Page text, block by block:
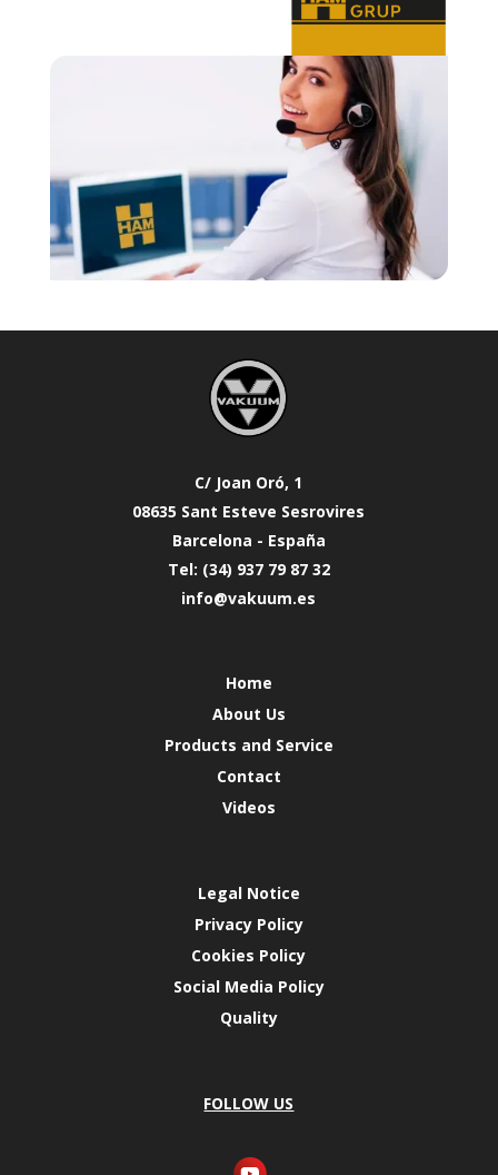
C/ Joan Oró, 1
08635 Sant Esteve Sesrovires
Barcelona - España
Tel: (34) 937 79 87 32
info@vakuum.es
Home
About Us
Products and Service
Contact
Videos
Legal Notice
Privacy Policy
Cookies Policy
Social Media Policy
Quality
FOLLOW US